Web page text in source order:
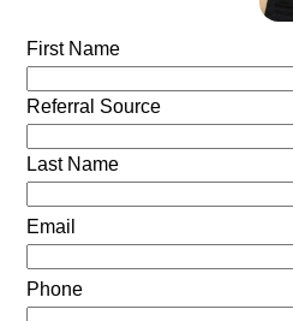
First Name
Referral Source
Last Name
Email
Phone